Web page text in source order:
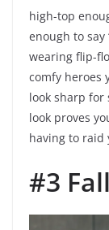
high-top
enough to
wearing flip-
comfy heroes
look sharp for
look proves
having to raid
#3